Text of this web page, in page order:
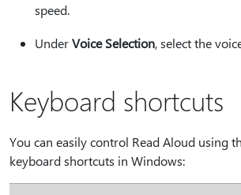
speed.
UnderVoice Selection, select the
Keyboard shortcuts
You can easily control Read Aloud using
keyboard shortcuts in Windows: